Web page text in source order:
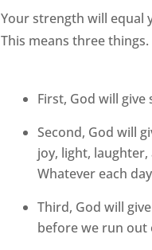
Your strength will equal
This means three things.
First, God will
Second, God will
joy, light,
Whatever each
Third, God will
before we run out